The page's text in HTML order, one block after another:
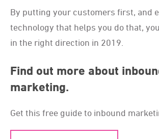
By putting your customers first, and
technology that helps you do that,
in the right direction in 2019.
Find out more about
marketing.
Get this free guide to inbound